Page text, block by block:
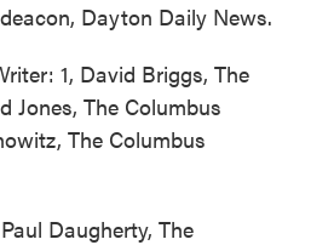
Dayton Daily News.
1, David Briggs, The
Jones, The Columbus
The Columbus
Daugherty, The